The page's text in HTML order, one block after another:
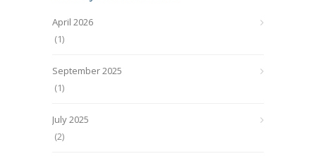
April 2026
(1)
September 2025
(1)
July 2025
(2)